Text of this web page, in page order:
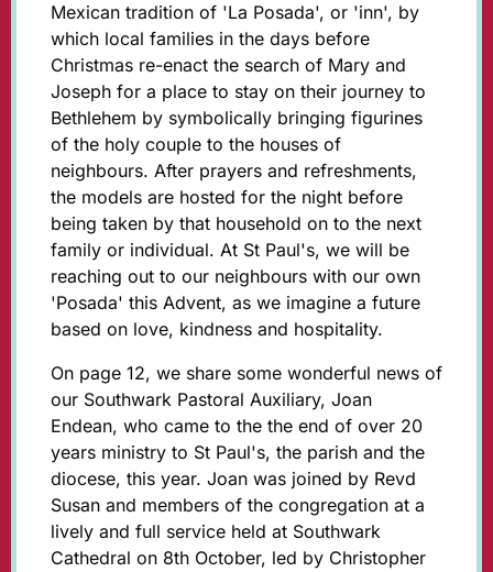
Mexican tradition of 'La Posada', or 'inn', by
which local families in the days before
Christmas re-enact the search of Mary and
Joseph for a place to stay on their journey to
Bethlehem by symbolically bringing figurines
of the holy couple to the houses of
neighbours. After prayers and refreshments,
the models are hosted for the night before
being taken by that household on to the next
family or individual. At St Paul's, we will be
reaching out to our neighbours with our own
'Posada' this Advent, as we imagine a future
based on love, kindness and hospitality.
On page 12, we share some wonderful news of
our Southwark Pastoral Auxiliary, Joan
Endean, who came to the the end of over 20
years ministry to St Paul's, the parish and the
diocese, this year. Joan was joined by Revd
Susan and members of the congregation at a
lively and full service held at Southwark
Cathedral on 8th October, led by Christopher